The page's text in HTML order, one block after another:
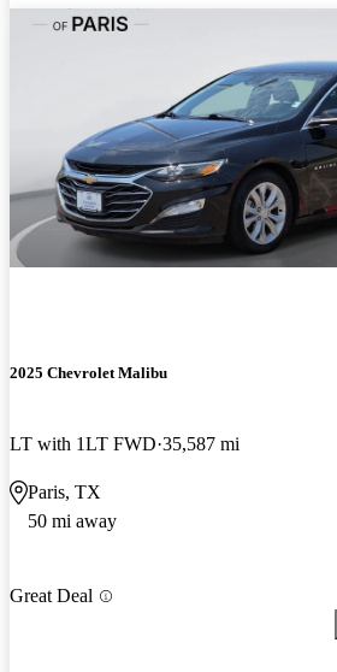
2025 Chevrolet Malibu
LT with 1LT FWD 35,587 mi
Paris, TX
50 mi away
Great Deal